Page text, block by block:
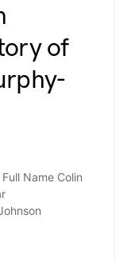
of
Name Colin